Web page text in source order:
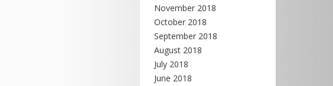
November 2018
October 2018
September 2018
August 2018
July 2018
June 2018